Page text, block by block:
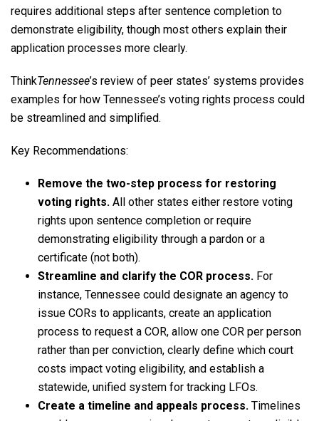
requires additional steps after sentence completion to
demonstrate eligibility, though most others explain their
application processes more clearly.
ThinkTennessee’s review of peer states’ systems provides
examples for how Tennessee’s voting rights process could
be streamlined and simplified.
Key Recommendations:
Remove the two-step process for restoring
voting rights. All other states either restore voting
rights upon sentence completion or require
demonstrating eligibility through a pardon or a
certificate (not both).
Streamline and clarify the COR process. For
instance, Tennessee could designate an agency to
issue CORs to applicants, create an application
process to request a COR, allow one COR per person
rather than per conviction, clearly define which court
costs impact voting eligibility, and establish a
statewide, unified system for tracking LFOs.
Create a timeline and appeals process. Timelines